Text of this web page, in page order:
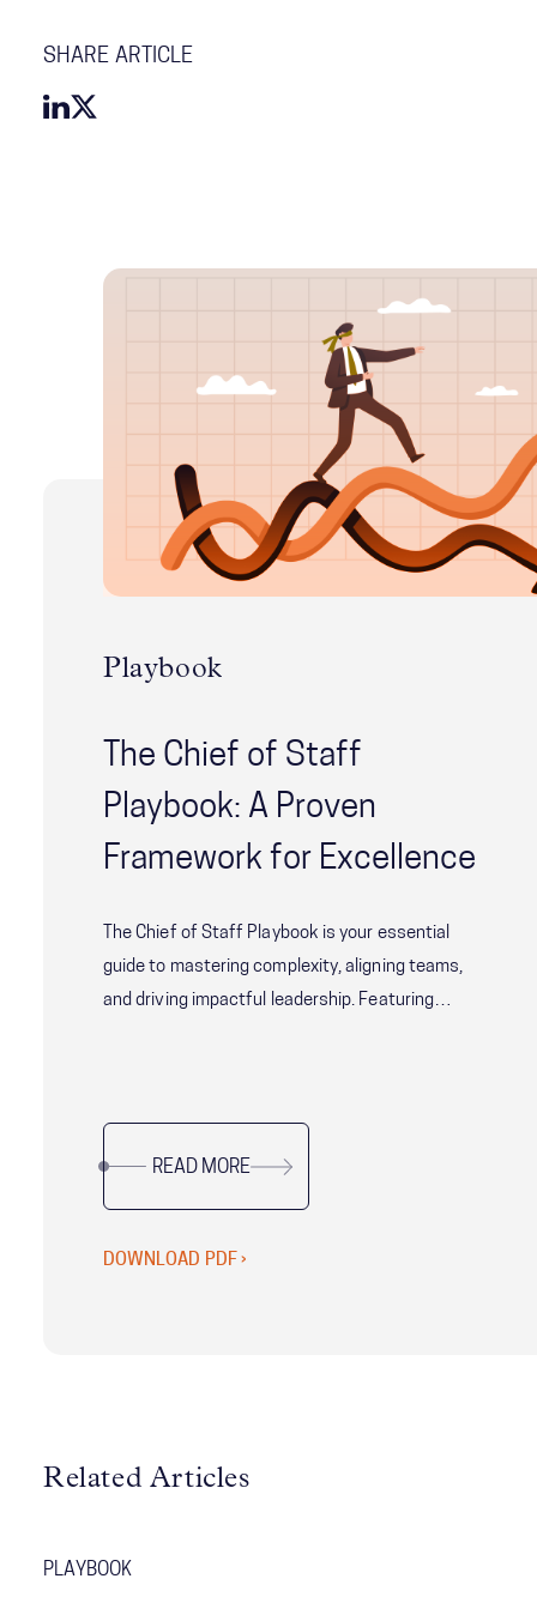
SHARE ARTICLE
Related Articles
PLAYBOOK
Playbook
The Chief of Staff
Playbook: A Proven
Framework for Excellence
The Chief of Staff Playbook is your essential
guide to mastering complexity, aligning teams,
and driving impactful leadership. Featuring
designed to help Chiefs of Staff excel in their
unique, dynamic roles.
READ MORE
DOWNLOAD PDF ›